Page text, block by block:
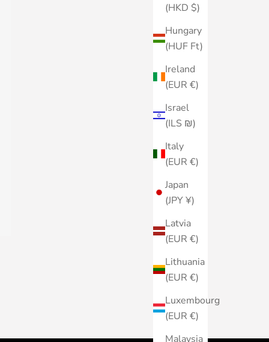
(HKD $)
Hungary
(HUF Ft)
Ireland
(EUR €)
Israel
(ILS ₪)
Italy
(EUR €)
Japan
(JPY ¥)
Latvia
(EUR €)
Lithuania
(EUR €)
Luxembourg
(EUR €)
Malaysia